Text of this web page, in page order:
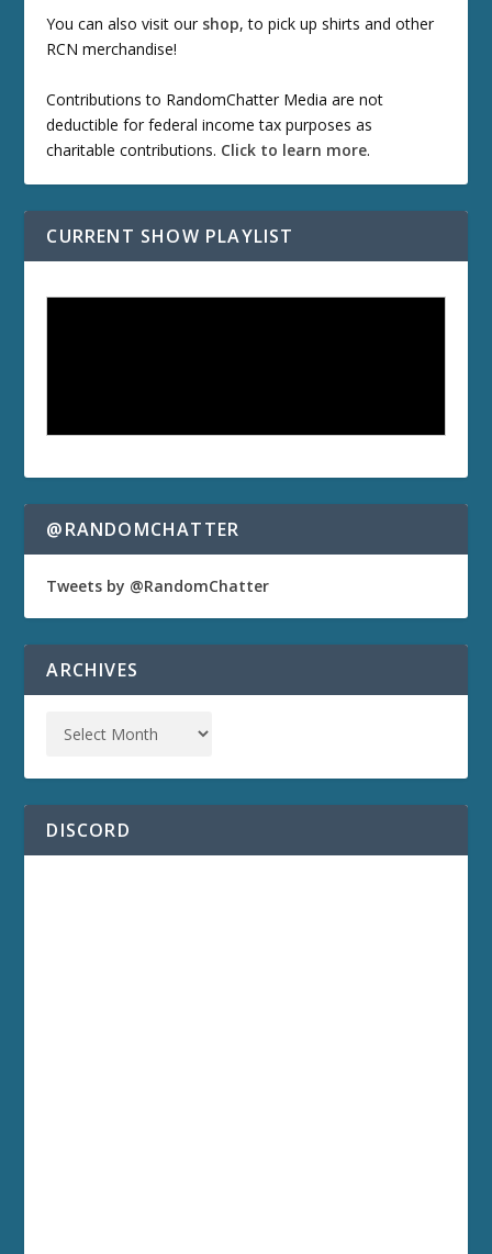
You can also visit our shop, to pick up shirts and other
RCN merchandise!
Contributions to RandomChatter Media are not
deductible for federal income tax purposes as
charitable contributions. Click to learn more.
CURRENT SHOW PLAYLIST
@RANDOMCHATTER
Tweets by @RandomChatter
ARCHIVES
DISCORD